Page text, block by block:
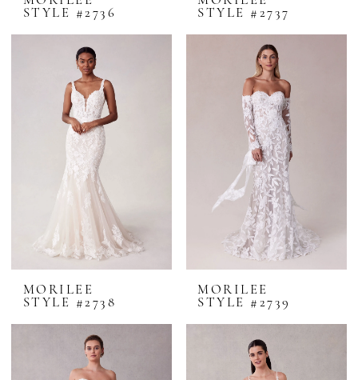
STYLE #2736
STYLE #2737
MORILEE
STYLE #2738
MORILEE
STYLE #2739